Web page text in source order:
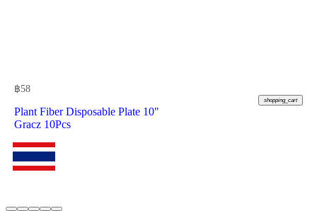
฿58
shopping_cart
Plant Fiber Disposable Plate 10"
Gracz 10Pcs